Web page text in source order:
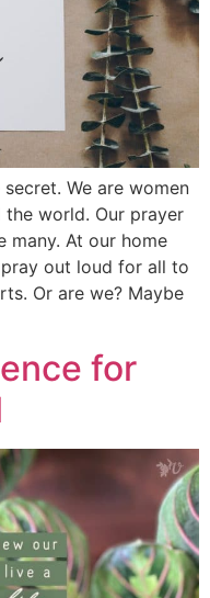
We are women
the world. Our prayer
many. At our home
out loud for all to
Or are we? Maybe
for